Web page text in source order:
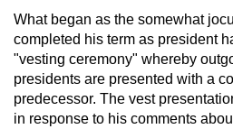
What began as the somewhat
completed his term as president
"vesting ceremony" whereby
presidents are presented with a
predecessor. The vest
in response to his comments